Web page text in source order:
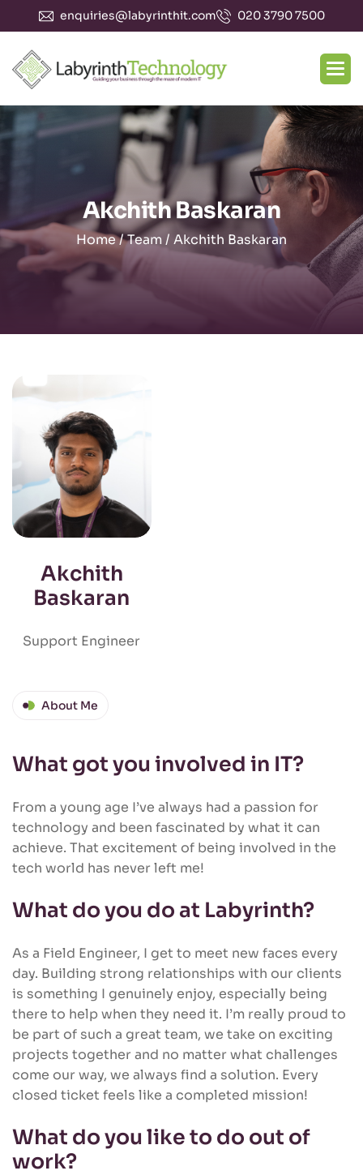
enquiries@labyrinthit.com 020 3790 7500
Akchith Baskaran
Home/Team / Akchith Baskaran
Akchith
Baskaran
Support Engineer
About Me
What got you involved in IT?
From a young age I’ve always had a passion for
technology and been fascinated by what it can
achieve. That excitement of being involved in the
tech world has never left me!
What do you do at Labyrinth?
As a Field Engineer, I get to meet new faces every
day. Building strong relationships with our clients
is something I genuinely enjoy, especially being
there to help when they need it. I’m really proud to
be part of such a great team, we take on exciting
projects together and no matter what challenges
come our way, we always find a solution. Every
closed ticket feels like a completed mission!
What do you like to do out of
work?